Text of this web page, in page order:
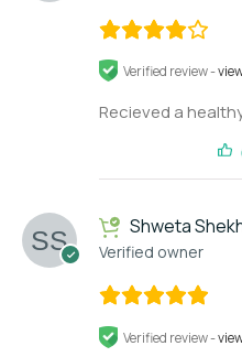
Verified review -
Recieved a
Shweta
Verified owner
Verified review -